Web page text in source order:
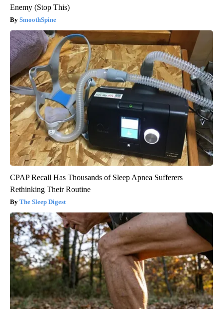
Enemy (Stop This)
SmoothSpine
CPAP Recall Has Thousands of Sleep Apnea Sufferers
Rethinking Their Routine
The Sleep Digest